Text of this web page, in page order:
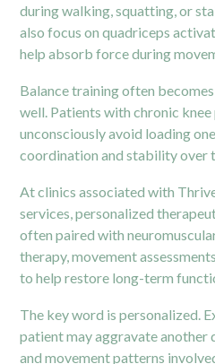
during walking, squatting, or
also focus on quadriceps
help absorb force during
Balance training often
well. Patients with chronic knee
unconsciously avoid loading
coordination and stability over
At clinics associated with
services, personalized
often paired with
therapy, movement
to help restore long-term
The key word is personalized.
patient may aggravate another
and movement patterns